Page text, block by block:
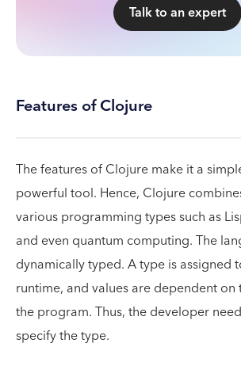
Talk to an expert
Features of Clojure
The features of Clojure make it a
powerful tool. Hence, Clojure
various programming types such as
and even quantum computing. The
dynamically typed. A type is assigned
runtime, and values are dependent
the program. Thus, the developer
specify the type.